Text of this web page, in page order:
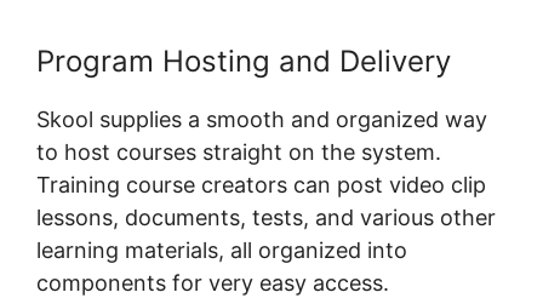
Program Hosting and Delivery
Skool supplies a smooth and organized way
to host courses straight on the system.
Training course creators can post video clip
lessons, documents, tests, and various other
learning materials, all organized into
components for very easy access.